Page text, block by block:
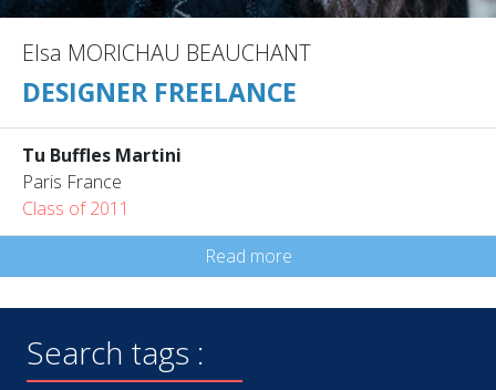
Elsa MORICHAU BEAUCHANT
DESIGNER FREELANCE
Tu Buffles Martini
Paris France
Class of 2011
Read more
Search tags :